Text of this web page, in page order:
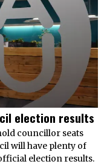
election results
councillor seats
will have plenty of
election results.